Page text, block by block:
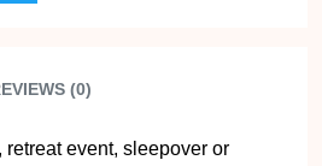
(0)
retreat event, sleepover or